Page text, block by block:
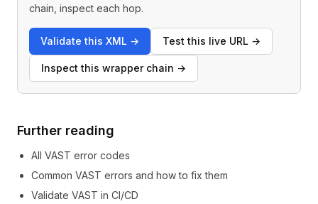
chain, inspect each hop.
Validate this XML → Test this live URL →
Inspect this wrapper chain →
Further reading
All VAST error codes
Common VAST errors and how to fix them
Validate VAST in CI/CD